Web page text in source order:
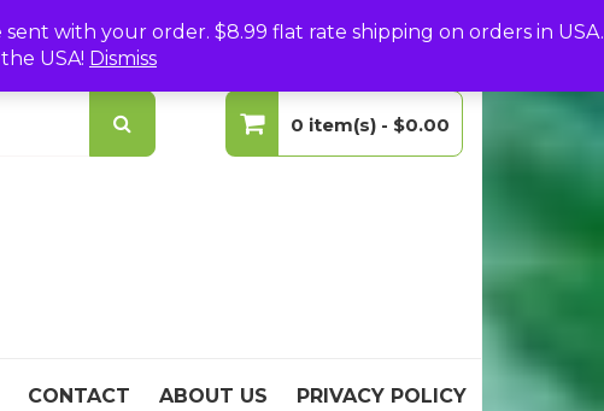
with your order. $8.99 flat rate shipping on orders in USA.
USA! Dismiss
Login Create Your Account
0 item(s) - $0.00
CONTACT ABOUT US PRIVACY POLICY